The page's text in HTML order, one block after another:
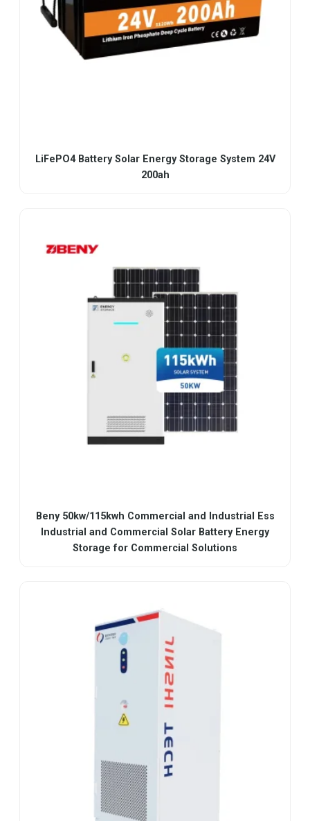
LiFePO4 Battery Solar Energy Storage System 24V
200ah
Beny 50kw/115kwh Commercial and Industrial Ess
Industrial and Commercial Solar Battery Energy
Storage for Commercial Solutions